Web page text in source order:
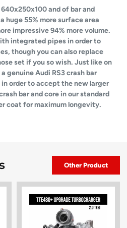
and of bar and
huge 55% more surface area
impressive 94% more volume.
integrated pipes in order to
though you can also replace
set if you so wish. Just like on
genuine Audi RS3 crash bar
order to accept the new larger
bar and core in our standard
coat for maximum longevity.
Other Product